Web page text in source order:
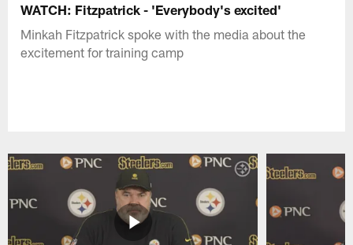
WATCH: Fitzpatrick - 'Everybody's excited'
Minkah Fitzpatrick spoke with the media about the
excitement for training camp